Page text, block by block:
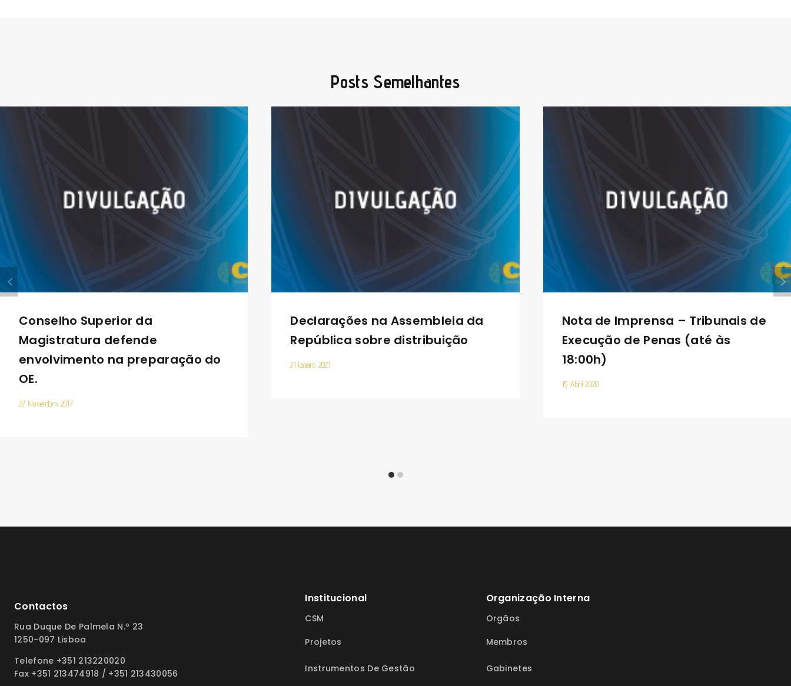
Posts Semelhantes
Conselho Superior da
Magistratura defende
envolvimento na preparação do
OE.
27 Novembro 2017
Declarações na Assembleia da
República sobre distribuição
21 Janeiro 2021
Nota de Imprensa – Tribunais de
Execução de Penas (até às
18:00h)
15 Abril 2020
Contactos
Rua Duque De Palmela N.º 23
1250-097 Lisboa
Telefone +351 213220020
Fax +351 213474918 / +351 213430056
Institucional
CSM
Projetos
Instrumentos De Gestão
Organização Interna
Orgãos
Membros
Gabinetes